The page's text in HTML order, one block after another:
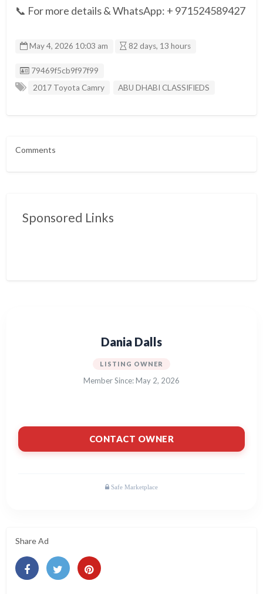
📞 For more details & WhatsApp: + 971524589427
May 4, 2026 10:03 am 82 days, 13 hours
Listing ID
79469f5cb9f97f99
2017 Toyota Camry
ABU DHABI CLASSIFIEDS
Comments
Sponsored Links
Dania Dalls
LISTING OWNER
Member Since: May 2, 2026
CONTACT OWNER
Share Ad